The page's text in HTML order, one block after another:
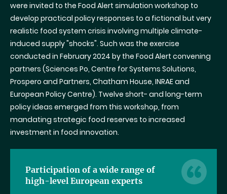
were invited to the Food Alert simulation workshop to
develop practical policy responses to a fictional but very
realistic food system crisis involving multiple climate-
induced supply"shocks". Such was the exercise
conducted in February 2024 by the Food Alert convening
partners (Sciences Po, Centre for Systems Solutions,
Prospero and Partners, Chatham House, INRAE and
European Policy Centre). Twelve short- and long-term
policy ideas emerged from this workshop, from
mandating strategic food reserves to increased
investment in food innovation.
Participation of a wide range of
high-level European experts